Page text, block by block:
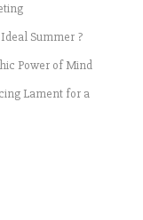
Summer ?
Power of Mind
Lament for a